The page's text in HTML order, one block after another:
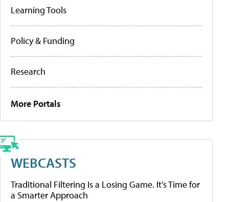
Learning Tools
Policy & Funding
Research
More Portals
WEBCASTS
Traditional Filtering Is a Losing Game. It’s Time for
a Smarter Approach